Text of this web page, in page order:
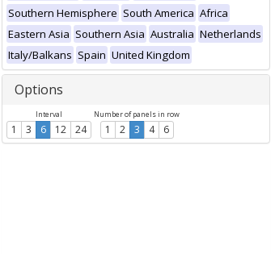
Southern Hemisphere South America Africa
Eastern Asia Southern Asia Australia Netherlands
Italy/Balkans Spain United Kingdom
Options
Interval
1 3 6 12 24
Number of panels in row
1 2 3 4 6